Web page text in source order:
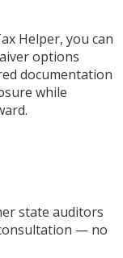
Helper, you can
options
documentation
while
state auditors
— no